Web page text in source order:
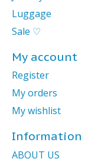
Luggage
Sale ♡
My account
Register
My orders
My wishlist
Information
ABOUT US